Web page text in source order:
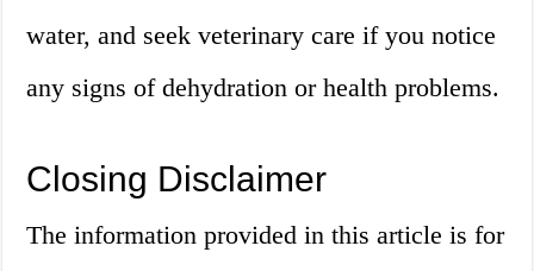
water, and seek veterinary care if you notice
any signs of dehydration or health problems.
Closing Disclaimer
The information provided in this article is for